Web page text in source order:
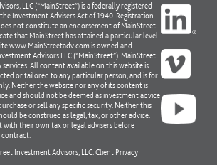
LLC (“MainStreet”) is a federally registered
Investment Advisers Act of 1940. Registration
not constitute an endorsement of MainStreet
that MainStreet has attained a particular level
www.MainStreetadv.com is owned and
Advisors LLC (“MainStreet”). MainStreet
All content available on this website is
or tailored to any particular person, and is for
Neither the website nor any of its content is
and should not be deemed as investment advice
or sell any specific security. Neither this
be construed as legal, tax, or other advice.
their own tax or legal advisers before
contract.
Investment Advisors, LLC.Client Privacy